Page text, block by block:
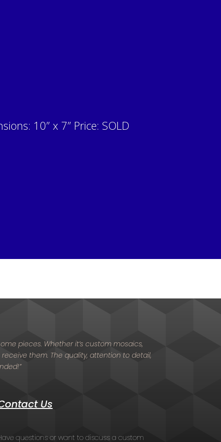
10” x 7” Price: SOLD
pieces. Whether it’s custom mosaics,
them. The quality, attention to detail,
Us
questions or want to discuss a custom